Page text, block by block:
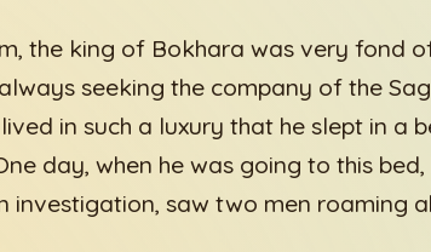
the king of Bokhara was very fond
seeking the company of the
in such a luxury that he slept in a
day, when he was going to this
investigation, saw two men roaming